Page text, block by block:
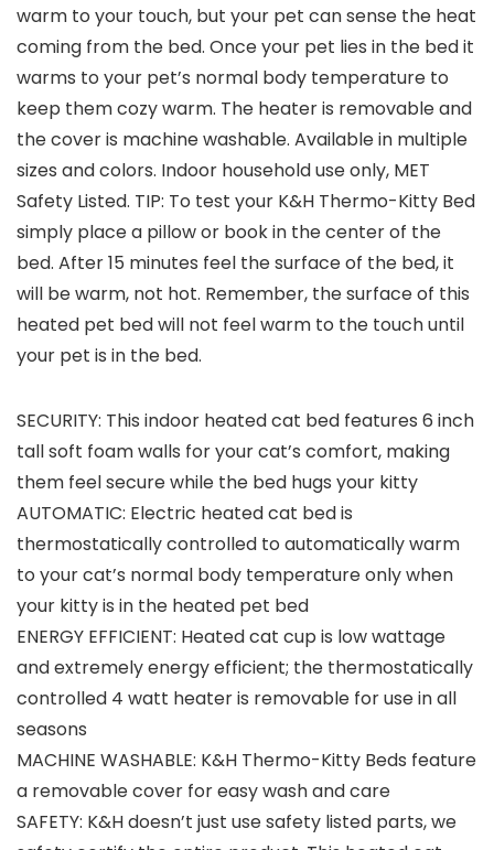
warm to your touch, but your pet can sense the heat
coming from the bed. Once your pet lies in the bed it
warms to your pet’s normal body temperature to
keep them cozy warm. The heater is removable and
the cover is machine washable. Available in multiple
sizes and colors. Indoor household use only, MET
Safety Listed. TIP: To test your K&H Thermo-Kitty Bed
simply place a pillow or book in the center of the
bed. After 15 minutes feel the surface of the bed, it
will be warm, not hot. Remember, the surface of this
heated pet bed will not feel warm to the touch until
your pet is in the bed.
SECURITY: This indoor heated cat bed features 6 inch
tall soft foam walls for your cat’s comfort, making
them feel secure while the bed hugs your kitty
AUTOMATIC: Electric heated cat bed is
thermostatically controlled to automatically warm
to your cat’s normal body temperature only when
your kitty is in the heated pet bed
ENERGY EFFICIENT: Heated cat cup is low wattage
and extremely energy efficient; the thermostatically
controlled 4 watt heater is removable for use in all
seasons
MACHINE WASHABLE: K&H Thermo-Kitty Beds feature
a removable cover for easy wash and care
SAFETY: K&H doesn’t just use safety listed parts, we